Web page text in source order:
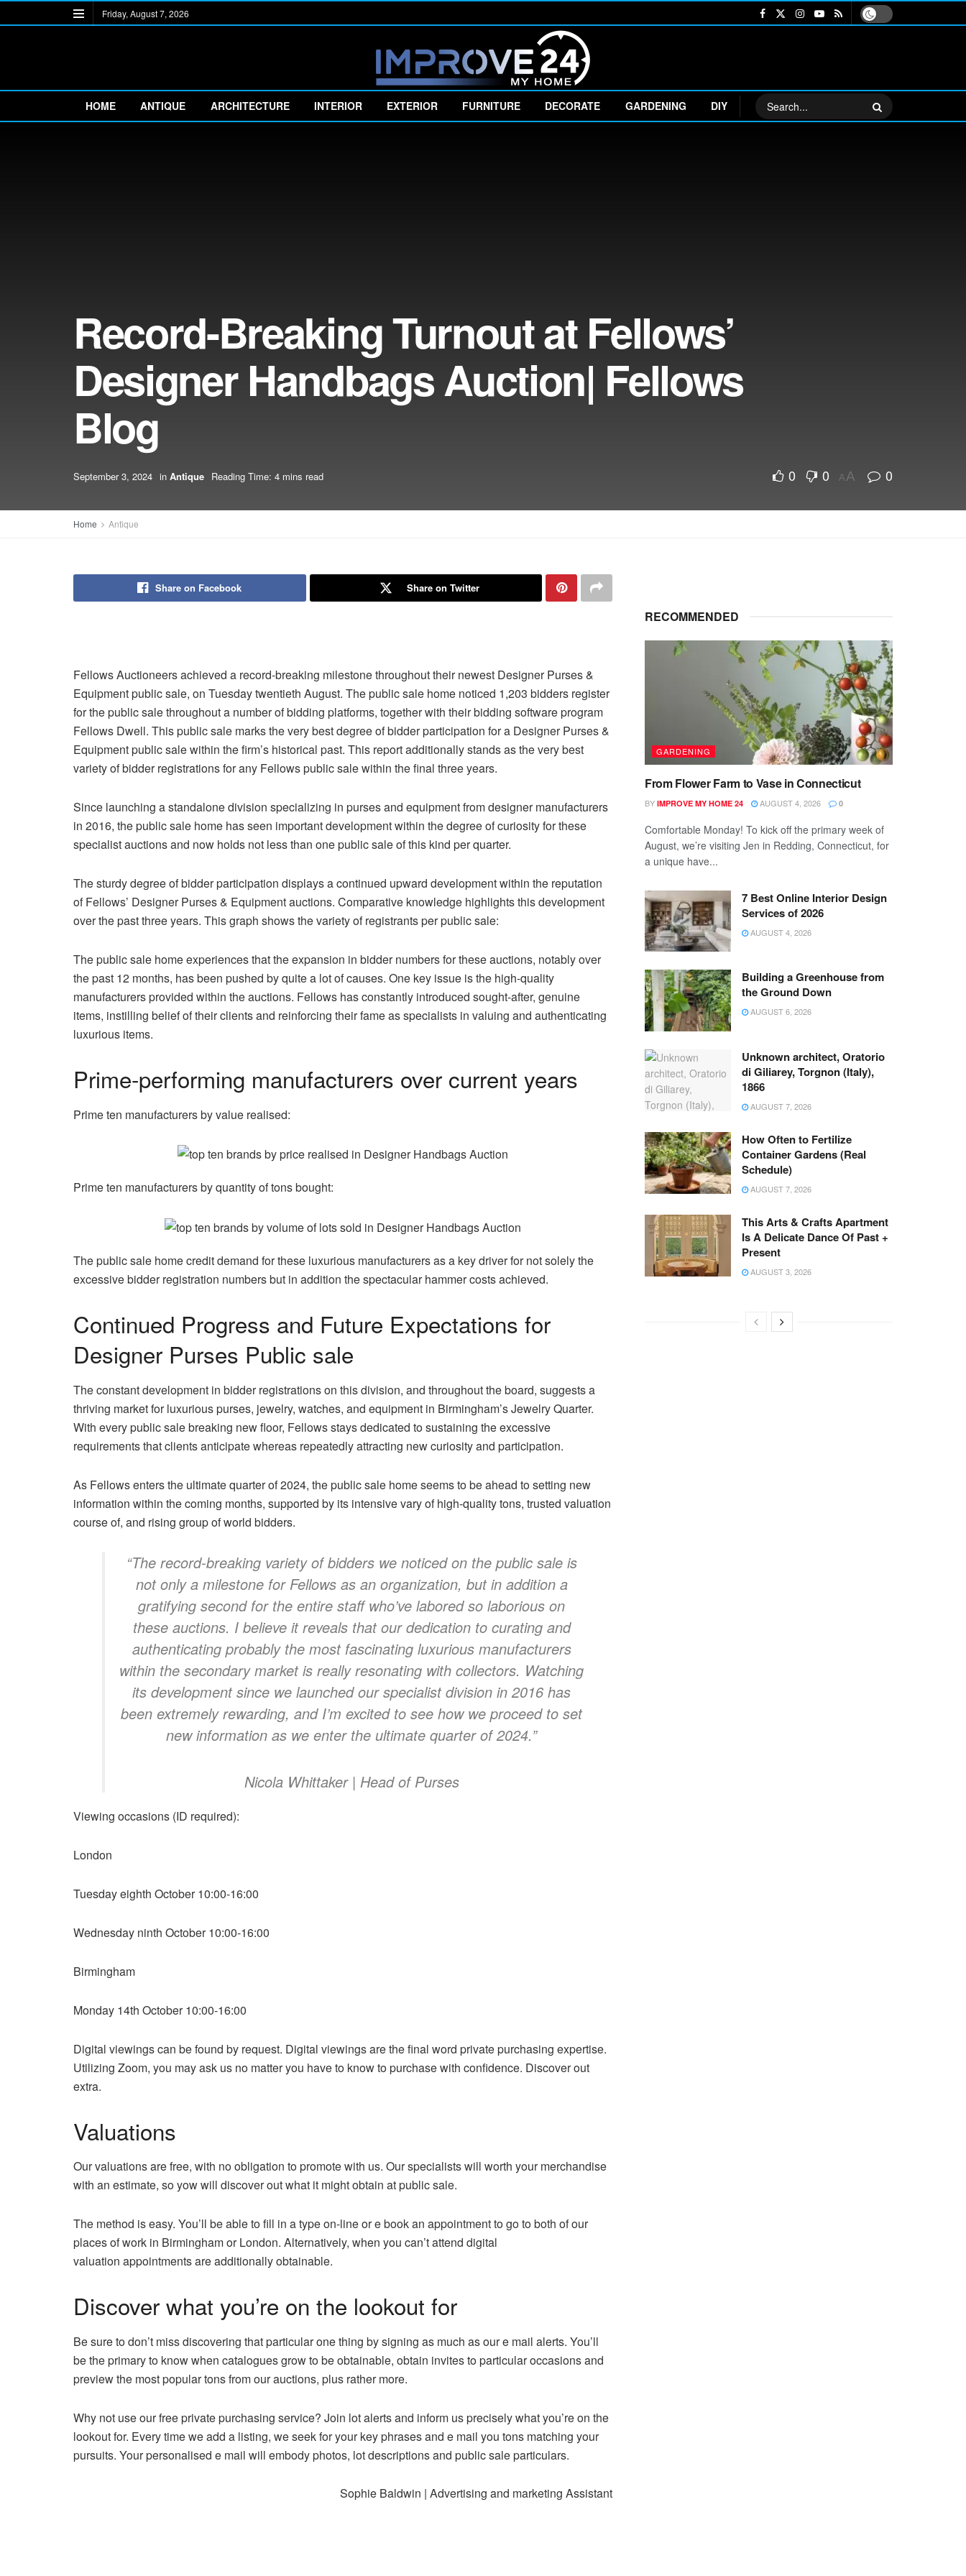
Friday, August 7, 2026
HOME ANTIQUE ARCHITECTURE INTERIOR EXTERIOR FURNITURE DECORATE GARDENING DIY
Record-Breaking Turnout at Fellows’
Designer Handbags Auction| Fellows
Blog
September 3, 2024 in Antique Reading Time: 4 mins read 0 0 A A 0
Home Antique
Share on Facebook Share on Twitter
Fellows Auctioneers achieved a record-breaking milestone throughout their newest Designer Purses &
Equipment public sale, on Tuesday twentieth August. The public sale home noticed 1,203 bidders register
for the public sale throughout a number of bidding platforms, together with their bidding software program
Fellows Dwell. This public sale marks the very best degree of bidder participation for a Designer Purses &
Equipment public sale within the firm’s historical past. This report additionally stands as the very best
variety of bidder registrations for any Fellows public sale within the final three years.
Since launching a standalone division specializing in purses and equipment from designer manufacturers
in 2016, the public sale home has seen important development within the degree of curiosity for these
specialist auctions and now holds not less than one public sale of this kind per quarter.
The sturdy degree of bidder participation displays a continued upward development within the reputation
of Fellows’ Designer Purses & Equipment auctions. Comparative knowledge highlights this development
over the past three years. This graph shows the variety of registrants per public sale:
The public sale home experiences that the expansion in bidder numbers for these auctions, notably over
the past 12 months, has been pushed by quite a lot of causes. One key issue is the high-quality
manufacturers provided within the auctions. Fellows has constantly introduced sought-after, genuine
items, instilling belief of their clients and reinforcing their fame as specialists in valuing and authenticating
luxurious items.
Prime-performing manufacturers over current years
Prime ten manufacturers by value realised:
Prime ten manufacturers by quantity of tons bought:
The public sale home credit demand for these luxurious manufacturers as a key driver for not solely the
excessive bidder registration numbers but in addition the spectacular hammer costs achieved.
Continued Progress and Future Expectations for
Designer Purses Public sale
The constant development in bidder registrations on this division, and throughout the board, suggests a
thriving market for luxurious purses, jewelry, watches, and equipment in Birmingham’s Jewelry Quarter.
With every public sale breaking new floor, Fellows stays dedicated to sustaining the excessive
requirements that clients anticipate whereas repeatedly attracting new curiosity and participation.
As Fellows enters the ultimate quarter of 2024, the public sale home seems to be ahead to setting new
information within the coming months, supported by its intensive vary of high-quality tons, trusted valuation
course of, and rising group of world bidders.
“The record-breaking variety of bidders we noticed on the public sale is
not only a milestone for Fellows as an organization, but in addition a
gratifying second for the entire staff who’ve labored so laborious on
these auctions. I believe it reveals that our dedication to curating and
authenticating probably the most fascinating luxurious manufacturers
within the secondary market is really resonating with collectors. Watching
its development since we launched our specialist division in 2016 has
been extremely rewarding, and I’m excited to see how we proceed to set
new information as we enter the ultimate quarter of 2024.”
Nicola Whittaker | Head of Purses
Viewing occasions (ID required):
London
Tuesday eighth October 10:00-16:00
Wednesday ninth October 10:00-16:00
Birmingham
Monday 14th October 10:00-16:00
Digital viewings can be found by request. Digital viewings are the final word private purchasing expertise.
Utilizing Zoom, you may ask us no matter you have to know to purchase with confidence. Discover out
extra.
Valuations
Our valuations are free, with no obligation to promote with us. Our specialists will worth your merchandise
with an estimate, so yow will discover out what it might obtain at public sale.
The method is easy. You’ll be able to fill in a type on-line or e book an appointment to go to both of our
places of work in Birmingham or London. Alternatively, when you can’t attend digital
valuation appointments are additionally obtainable.
Discover what you’re on the lookout for
Be sure to don’t miss discovering that particular one thing by signing as much as our e mail alerts. You’ll
be the primary to know when catalogues grow to be obtainable, obtain invites to particular occasions and
preview the most popular tons from our auctions, plus rather more.
Why not use our free private purchasing service? Join lot alerts and inform us precisely what you’re on the
lookout for. Every time we add a listing, we seek for your key phrases and e mail you tons matching your
pursuits. Your personalised e mail will embody photos, lot descriptions and public sale particulars.
Sophie Baldwin | Advertising and marketing Assistant
RECOMMENDED
GARDENING
From Flower Farm to Vase in Connecticut
BY IMPROVE MY HOME 24 AUGUST 4, 2026 0
Comfortable Monday! To kick off the primary week of
August, we’re visiting Jen in Redding, Connecticut, for
a unique have...
7 Best Online Interior Design
Services of 2026
AUGUST 4, 2026
Building a Greenhouse from
the Ground Down
AUGUST 6, 2026
Unknown architect, Oratorio
di Giliarey, Torgnon (Italy),
1866
AUGUST 7, 2026
How Often to Fertilize
Container Gardens (Real
Schedule)
AUGUST 7, 2026
This Arts & Crafts Apartment
Is A Delicate Dance Of Past +
Present
AUGUST 3, 2026